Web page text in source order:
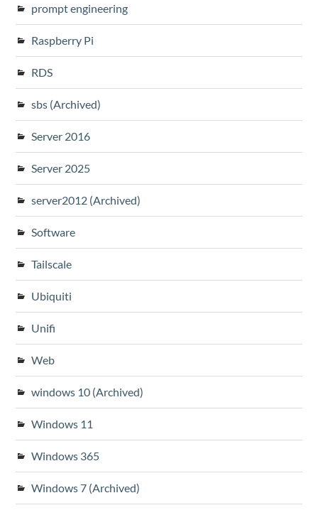
prompt engineering
Raspberry Pi
RDS
sbs (Archived)
Server 2016
Server 2025
server2012 (Archived)
Software
Tailscale
Ubiquiti
Unifi
Web
windows 10 (Archived)
Windows 11
Windows 365
Windows 7 (Archived)